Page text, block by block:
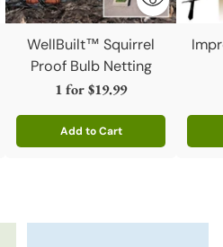
WellBuilt™ Squirrel
Proof Bulb Netting
1 for$19.99
Add to Cart
Quantity